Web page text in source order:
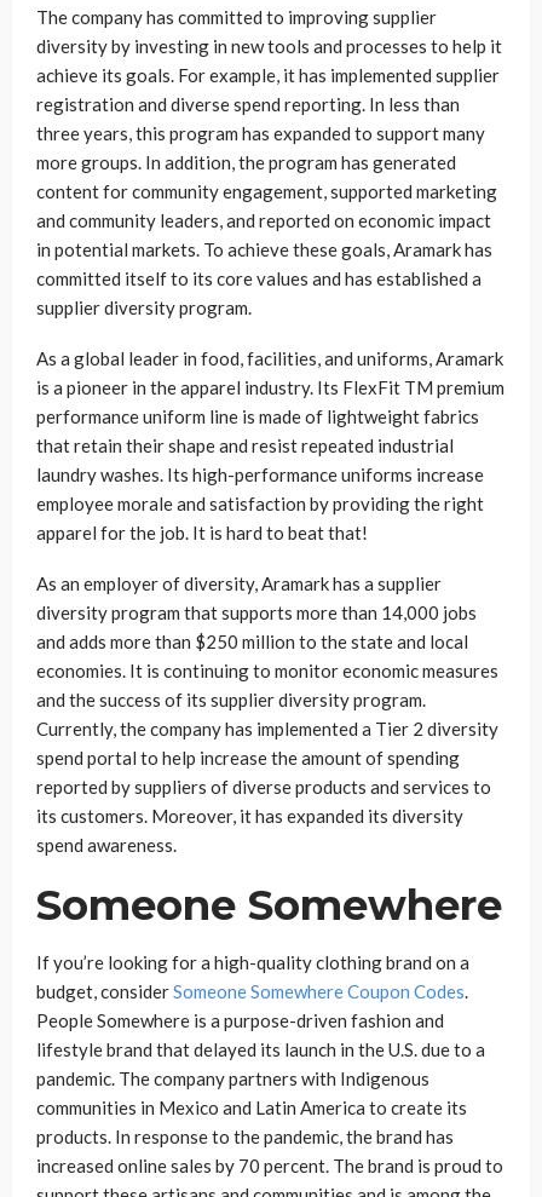
The company has committed to improving supplier
diversity by investing in new tools and processes to help it
achieve its goals. For example, it has implemented supplier
registration and diverse spend reporting. In less than
three years, this program has expanded to support many
more groups. In addition, the program has generated
content for community engagement, supported marketing
and community leaders, and reported on economic impact
in potential markets. To achieve these goals, Aramark has
committed itself to its core values and has established a
supplier diversity program.
As a global leader in food, facilities, and uniforms, Aramark
is a pioneer in the apparel industry. Its FlexFit TM premium
performance uniform line is made of lightweight fabrics
that retain their shape and resist repeated industrial
laundry washes. Its high-performance uniforms increase
employee morale and satisfaction by providing the right
apparel for the job. It is hard to beat that!
As an employer of diversity, Aramark has a supplier
diversity program that supports more than 14,000 jobs
and adds more than $250 million to the state and local
economies. It is continuing to monitor economic measures
and the success of its supplier diversity program.
Currently, the company has implemented a Tier 2 diversity
spend portal to help increase the amount of spending
reported by suppliers of diverse products and services to
its customers. Moreover, it has expanded its diversity
spend awareness.
Someone Somewhere
If you’re looking for a high-quality clothing brand on a
budget, considerSomeone Somewhere Coupon Codes.
People Somewhere is a purpose-driven fashion and
lifestyle brand that delayed its launch in the U.S. due to a
pandemic. The company partners with Indigenous
communities in Mexico and Latin America to create its
products. In response to the pandemic, the brand has
increased online sales by 70 percent. The brand is proud to